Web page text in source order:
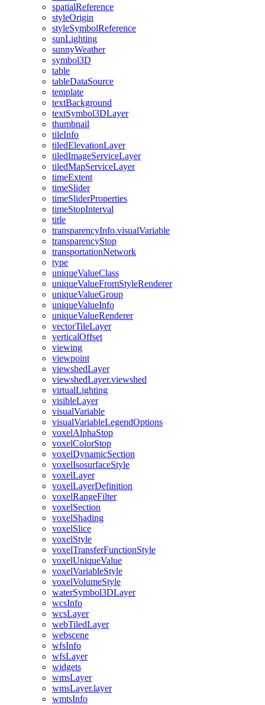
spatialReference
styleOrigin
styleSymbolReference
sunLighting
sunnyWeather
symbol3D
table
tableDataSource
template
textBackground
textSymbol3DLayer
thumbnail
tileInfo
tiledElevationLayer
tiledImageServiceLayer
tiledMapServiceLayer
timeExtent
timeSlider
timeSliderProperties
timeStopInterval
title
transparencyInfo.visualVariable
transparencyStop
transportationNetwork
type
uniqueValueClass
uniqueValueFromStyleRenderer
uniqueValueGroup
uniqueValueInfo
uniqueValueRenderer
vectorTileLayer
verticalOffset
viewing
viewpoint
viewshedLayer
viewshedLayer.viewshed
virtualLighting
visibleLayer
visualVariable
visualVariableLegendOptions
voxelAlphaStop
voxelColorStop
voxelDynamicSection
voxelIsosurfaceStyle
voxelLayer
voxelLayerDefinition
voxelRangeFilter
voxelSection
voxelShading
voxelSlice
voxelStyle
voxelTransferFunctionStyle
voxelUniqueValue
voxelVariableStyle
voxelVolumeStyle
waterSymbol3DLayer
wcsInfo
wcsLayer
webTiledLayer
webscene
wfsInfo
wfsLayer
widgets
wmsLayer
wmsLayer.layer
wmtsInfo